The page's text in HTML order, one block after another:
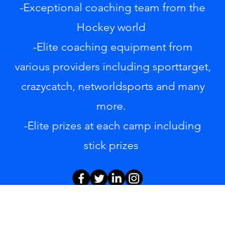
-Exceptional coaching team from the
Hockey world
-Elite coaching equipment from
various providers including sporttarget,
crazycatch, networldsports and many
more.
-Elite prizes at each camp including
stick prizes